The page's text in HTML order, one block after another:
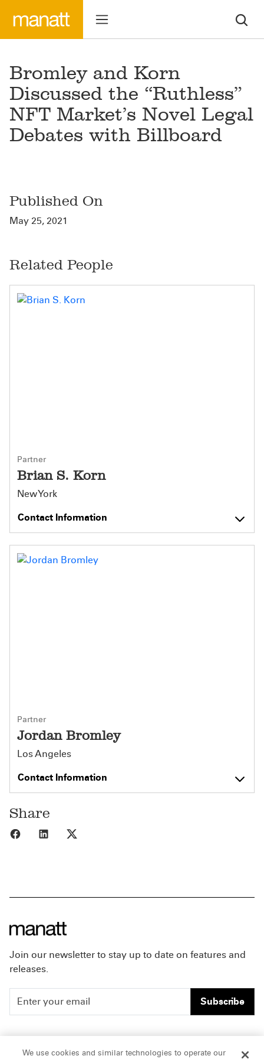
Bromley and Korn
Discussed the “Ruthless”
NFT Market’s Novel Legal
Debates with Billboard
Published On
May 25, 2021
Related People
Partner
Brian S. Korn
New York
Contact Information
Partner
Jordan Bromley
Los Angeles
Contact Information
Share
Share to Facebook
Share to LinkedIn
Join our newsletter to stay up to date on features and
releases.
Subscribe
People Careers
We use cookies and similar technologies to operate our